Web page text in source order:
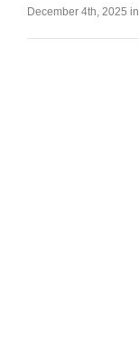
December 4th, 2025 in